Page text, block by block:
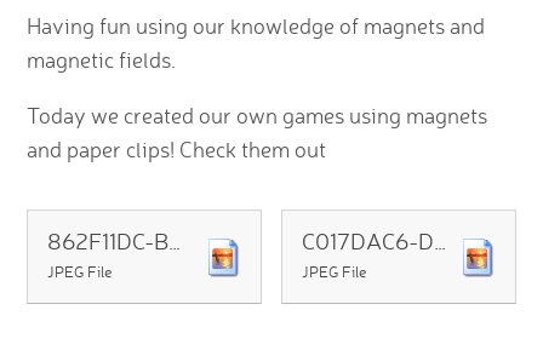
Having fun using our knowledge of magnets and
magnetic fields.
Today we created our own games using magnets
and paper clips! Check them out
862F11DC-BBFD-4748-B77F-6C8BA890C2AD
JPEG File
C017DAC6-D1A6-4CF3-BF4B-08612550296D
JPEG File